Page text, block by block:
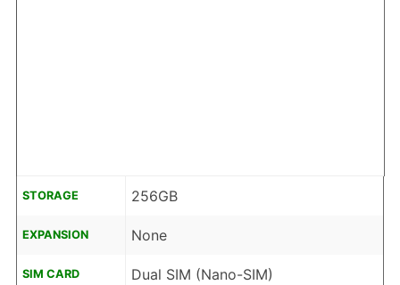
STORAGE 256GB
EXPANSION None
SIM CARD Dual SIM (Nano-SIM)